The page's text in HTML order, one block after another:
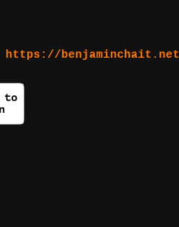
https://benjaminchait.net